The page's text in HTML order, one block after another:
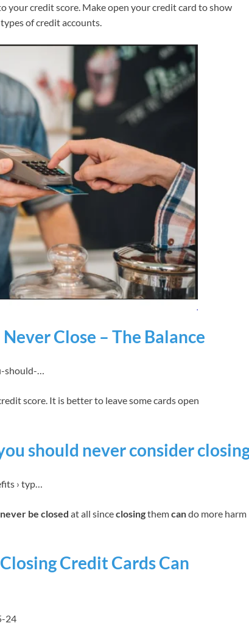
your credit score. Make open your credit card to show
of credit accounts.
Close – The Balance
should-…
score. It is better to leave some cards open
should never consider
› typ…
be closed at all sinceclosingthemcando more harm
Credit Cards Can
24